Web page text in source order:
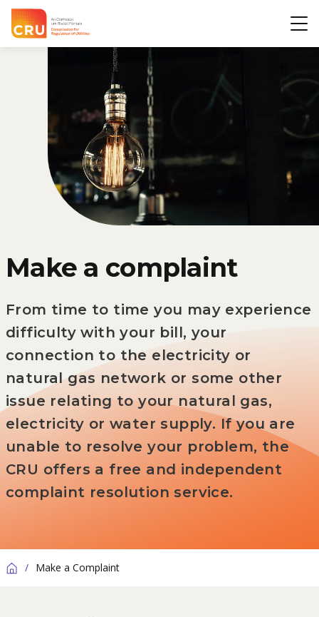
CRU
Make a complaint
From time to time you may experience
difficulty with your bill, your
connection to the electricity or
natural gas network or some other
issue relating to your natural gas,
electricity or water supply. If you are
unable to resolve your problem, the
CRU offers a free and independent
complaint resolution service.
Home/ Make a Complaint